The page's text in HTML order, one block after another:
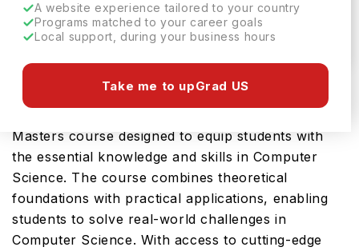
A website experience tailored to your country
Programs matched to your career goals
Local support, during your business hours
Take me to upGrad US
Download Brochure
Northeastern Illinois University offers the Master
Masters course designed to equip students with
the essential knowledge and skills in Computer
Science. The course combines theoretical
foundations with practical applications, enabling
students to solve real-world challenges in
Computer Science. With access to cutting-edge